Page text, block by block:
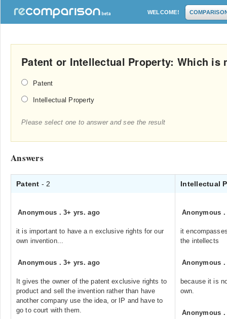
WELCOME!
Patent or Intellectual Property: Which is
Patent
Intellectual Property
Please select one to answer and see the result
Answers
Patent - 2 Intellectual
Anonymous .3+ yrs. ago
it is important to have a n exclusive rights for our
own invention...
Anonymous .3+ yrs. ago
It gives the owner of the patent exclusive rights to
product and sell the invention rather than have
another company use the idea, or IP and have to
go to court with them.
Anonymous
it
the intellects
Anonymous
because it is
own.
Anonymous